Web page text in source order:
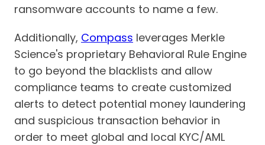
ransomware accounts to name a few.
Additionally, Compass leverages Merkle
Science's proprietary Behavioral Rule Engine
to go beyond the blacklists and allow
compliance teams to create customized
alerts to detect potential money laundering
and suspicious transaction behavior in
order to meet global and local KYC/AML